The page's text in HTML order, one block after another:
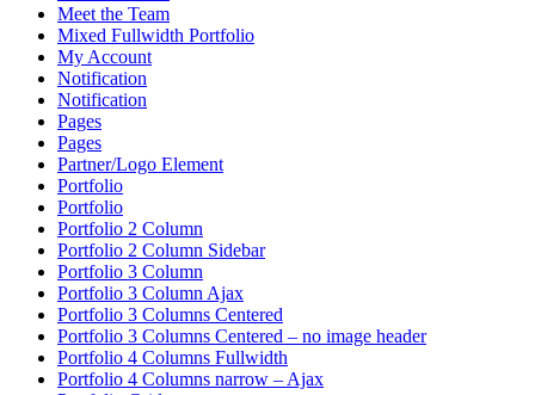
Meet the Team
Mixed Fullwidth Portfolio
My Account
Notification
Notification
Pages
Pages
Partner/Logo Element
Portfolio
Portfolio
Portfolio 2 Column
Portfolio 2 Column Sidebar
Portfolio 3 Column
Portfolio 3 Column Ajax
Portfolio 3 Columns Centered
Portfolio 3 Columns Centered – no image header
Portfolio 4 Columns Fullwidth
Portfolio 4 Columns narrow – Ajax